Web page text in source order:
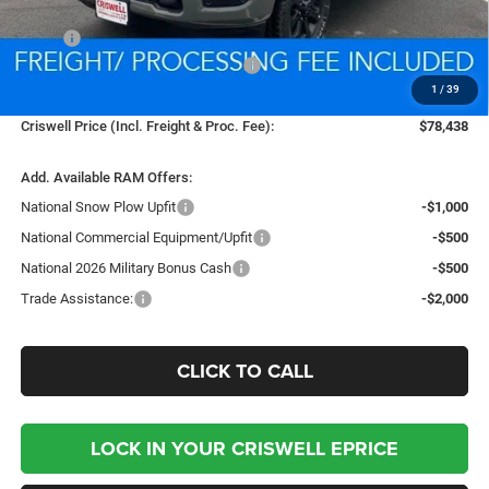
1 / 39
Less
MSRP:
$88,135
National Standalone % Below MSRP
-$4,407
$800
Criswell Price (Incl. Freight & Proc. Fee):
$78,438
Add. Available RAM Offers:
National Snow Plow Upfit
-$1,000
National Commercial Equipment/Upfit
-$500
National 2026 Military Bonus Cash
-$500
Trade Assistance:
-$2,000
CLICK TO CALL
LOCK IN YOUR CRISWELL EPRICE